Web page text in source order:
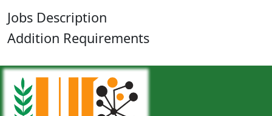
Jobs Description
Addition Requirements